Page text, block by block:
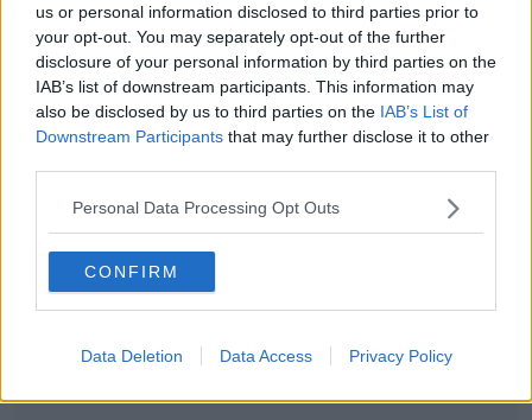
us or personal information disclosed to third parties prior to
your opt-out. You may separately opt-out of the further
disclosure of your personal information by third parties on the
IAB’s list of downstream participants. This information may
also be disclosed by us to third parties on the IAB’s List of
Downstream Participants that may further disclose it to other
Personal Data Processing Opt Outs
CONFIRM
Data Deletion Data Access Privacy Policy
'It's like I never left' | Áine O'Gorman on
returning to the Irish fold
Advertisement